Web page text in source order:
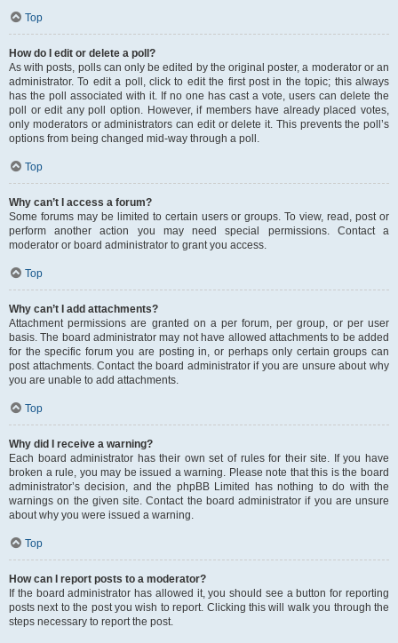
Top
How do I edit or delete a poll?
As with posts, polls can only be edited by the original poster, a moderator or an
administrator. To edit a poll, click to edit the first post in the topic; this always
has the poll associated with it. If no one has cast a vote, users can delete the
poll or edit any poll option. However, if members have already placed votes,
only moderators or administrators can edit or delete it. This prevents the poll’s
options from being changed mid-way through a poll.
Top
Why can’t I access a forum?
Some forums may be limited to certain users or groups. To view, read, post or
perform another action you may need special permissions. Contact a
moderator or board administrator to grant you access.
Top
Why can’t I add attachments?
Attachment permissions are granted on a per forum, per group, or per user
basis. The board administrator may not have allowed attachments to be added
for the specific forum you are posting in, or perhaps only certain groups can
post attachments. Contact the board administrator if you are unsure about why
you are unable to add attachments.
Top
Why did I receive a warning?
Each board administrator has their own set of rules for their site. If you have
broken a rule, you may be issued a warning. Please note that this is the board
administrator’s decision, and the phpBB Limited has nothing to do with the
warnings on the given site. Contact the board administrator if you are unsure
about why you were issued a warning.
Top
How can I report posts to a moderator?
If the board administrator has allowed it, you should see a button for reporting
posts next to the post you wish to report. Clicking this will walk you through the
steps necessary to report the post.